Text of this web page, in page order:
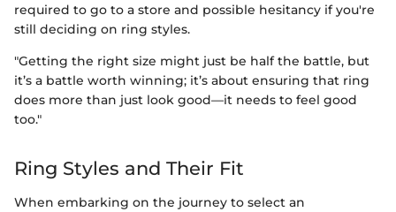
required to go to a store and possible hesitancy if you're
still deciding on ring styles.
"Getting the right size might just be half the battle, but
it’s a battle worth winning; it’s about ensuring that ring
does more than just look good—it needs to feel good
too."
Ring Styles and Their Fit
When embarking on the journey to select an